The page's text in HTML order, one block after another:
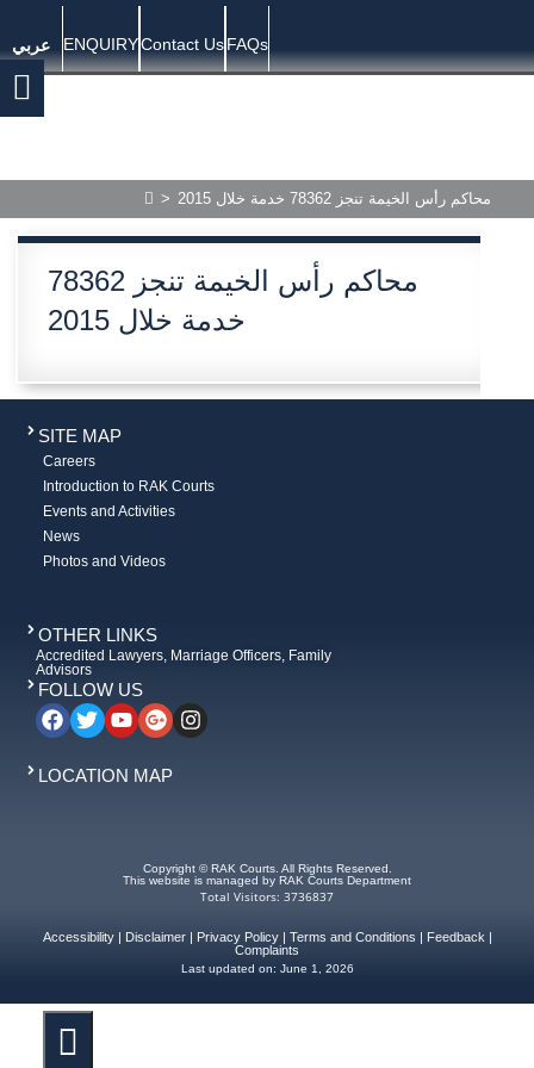
عربي ENQUIRYContact UsFAQs
> محاكم رأس الخيمة تنجز 78362 خدمة خلال 2015
محاكم رأس الخيمة تنجز 78362
خدمة خلال 2015
SITE MAP
Careers
Introduction to RAK Courts
Events and Activities
News
Photos and Videos
OTHER LINKS
Accredited Lawyers, Marriage Officers, Family
Advisors
FOLLOW US
LOCATION MAP
Copyright © RAK Courts. All Rights Reserved.
This website is managed by RAK Courts Department
Total Visitors: 3736837
Accessibility| Disclaimer| Privacy Policy| Terms and Conditions Feedback
Complaints
Last updated on: June 1, 2026